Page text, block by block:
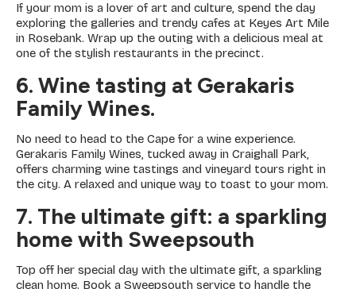
If your mom is a lover of art and culture, spend the day
exploring the galleries and trendy cafes at Keyes Art Mile
in Rosebank. Wrap up the outing with a delicious meal at
one of the stylish restaurants in the precinct.
6. Wine tasting at Gerakaris
Family Wines.
No need to head to the Cape for a wine experience.
Gerakaris Family Wines, tucked away in Craighall Park,
offers charming wine tastings and vineyard tours right in
the city. A relaxed and unique way to toast to your mom.
7. The ultimate gift: a sparkling
home with Sweepsouth
Top off her special day with the ultimate gift, a sparkling
clean home. Book a Sweepsouth service to handle the